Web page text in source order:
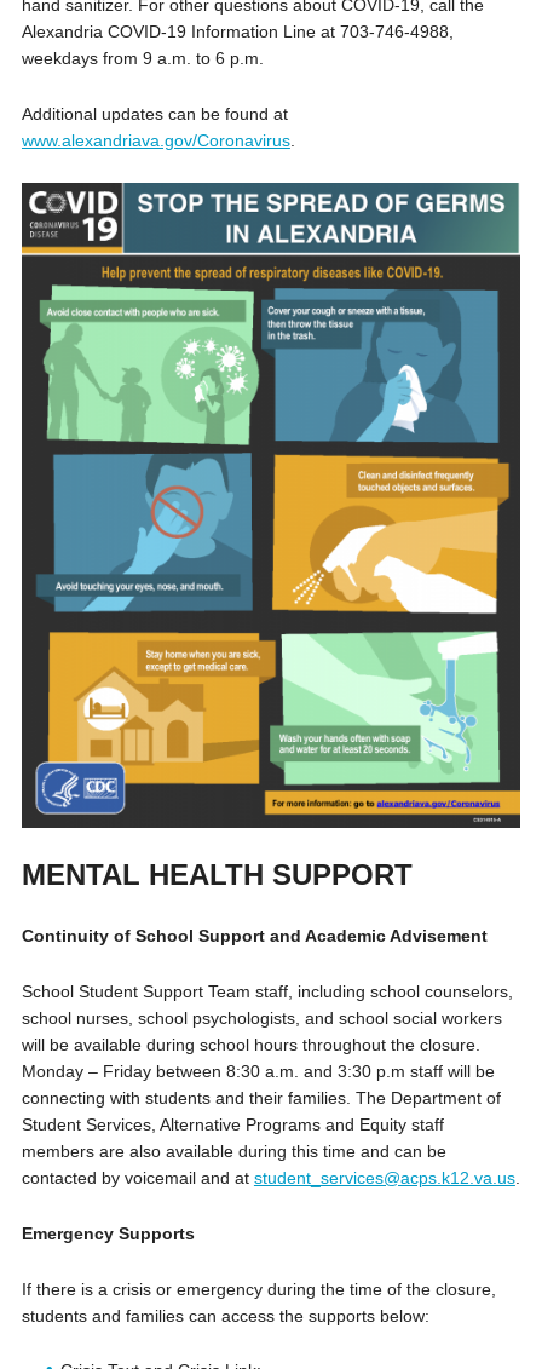
hand sanitizer. For other questions about COVID-19, call the
Alexandria COVID-19 Information Line at 703-746-4988,
weekdays from 9 a.m. to 6 p.m.
Additional updates can be found at
www.alexandriava.gov/Coronavirus.
MENTAL HEALTH SUPPORT
Continuity of School Support and Academic Advisement
School Student Support Team staff, including school counselors,
school nurses, school psychologists, and school social workers
will be available during school hours throughout the closure.
Monday – Friday between 8:30 a.m. and 3:30 p.m staff will be
connecting with students and their families. The Department of
Student Services, Alternative Programs and Equity staff
members are also available during this time and can be
contacted by voicemail and at student_services@acps.k12.va.us.
Emergency Supports
If there is a crisis or emergency during the time of the closure,
students and families can access the supports below: